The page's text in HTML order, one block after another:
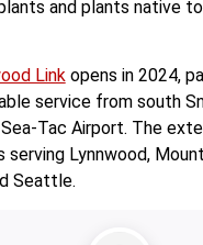
and plants native
Linkopens in 2024,
service from south
Tac Airport. The
serving Lynnwood,
Seattle.